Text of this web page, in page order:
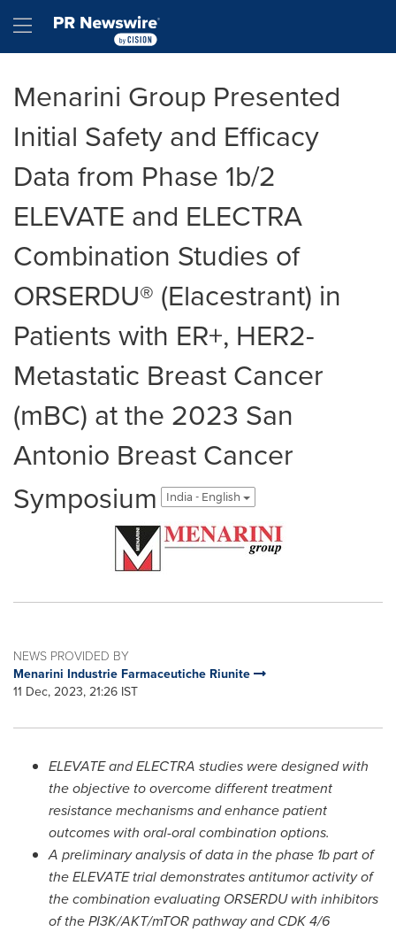
Hamburger menu
Menarini Group Presented
Initial Safety and Efficacy
Data from Phase 1b/2
ELEVATE and ELECTRA
Combination Studies of
ORSERDU® (Elacestrant) in
Patients with ER+, HER2-
Metastatic Breast Cancer
(mBC) at the 2023 San
Antonio Breast Cancer
Symposium
India - English
NEWS PROVIDED BY
Menarini Industrie Farmaceutiche Riunite
11 Dec, 2023, 21:26 IST
ELEVATE andELECTRA studies were designed with
the objective to overcome different treatment
resistance mechanisms and enhance patient
outcomes with oral-oral combination options.
A preliminary analysis of data in the phase 1bpart of
the ELEVATEtrial demonstrates antitumor activity of
the combination evaluating ORSERDU with inhibitors
of the PI3K/AKT/mTOR pathway and CDK 4/6